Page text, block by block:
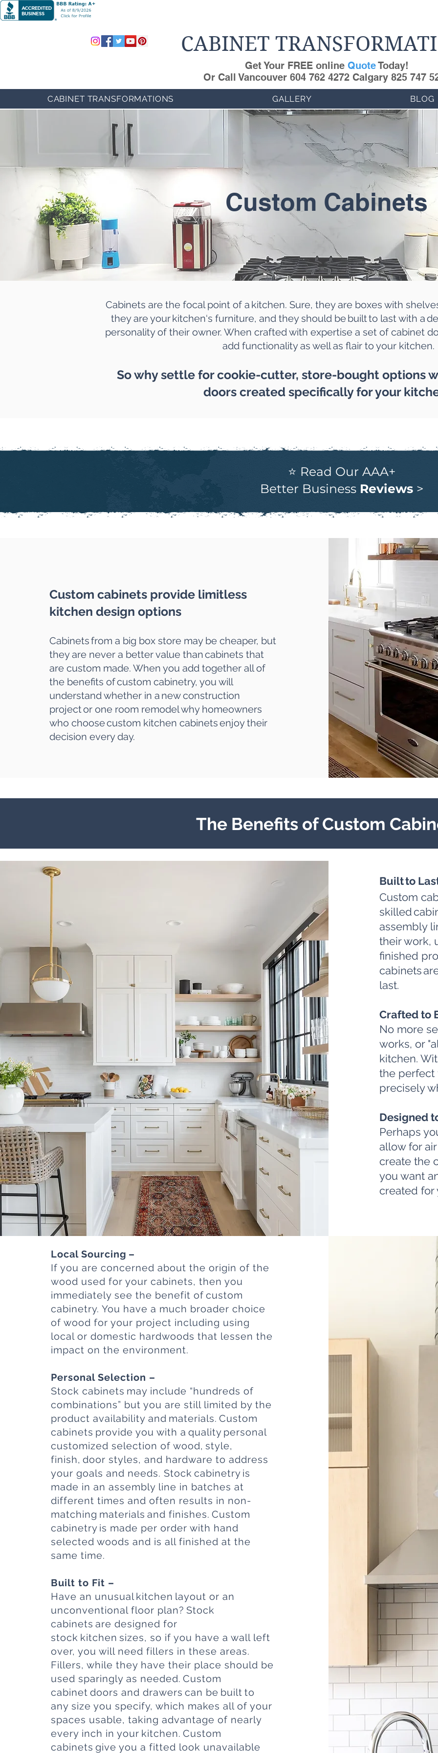
CABINET
Get Your FREE online QuoteToday!
Or Call Vancouver 604 762 4272 Calgary 825 747
CABINET TRANSFORMATIONS GALLERY BLOG
Custom Cabinets
Cabinets are the focal point of a kitchen. Sure, they are boxes with
they are your kitchen‘s furniture, and they should be built to last with a
personality of their owner. When crafted with expertise a set of cabinet
add functionality as well as flair to your kitchen.
So why settle for cookie-cutter, store-bought options
doors created specifically for your
⭐ Read Our AAA+
Better Business Reviews>
Custom cabinets provide limitless
kitchen design options
Cabinetsfrom a big box store may be cheaper, but
they are never a better value thancabinets that
are custom made. When you add together all of
the benefits of custom cabinetry, you will
understand whether in a new construction
projector one room remodel why homeowners
who choosecustom kitchen cabinetsenjoy their
decision every day.
The Benefits of Custom
Built to
Custom
skilled
assembly
their work,
finished
cabinets
last.
Crafted to
No more
works, or
kitchen.
the perfect
precisely
Designed
Perhaps
allow for
create the
you want
created for
Local Sourcing –
If you are concerned about the origin of the
wood used for your cabinets, then you
immediately see the benefit of custom
cabinetry. You have a much broader choice
of wood for your project including using
local or domestic hardwoods that lessen the
impact on the environment.
Personal Selection –
Stock cabinets may include “hundreds of
combinations” but you are still limited by the
product availability and materials. Custom
cabinets provide you with a quality personal
customized selection of wood, style,
finish, door styles, and hardware to address
your goals and needs. Stock cabinetry is
made in an assembly line in batches at
different times and often results in non-
matching materials and finishes. Custom
cabinetry is made per order with hand
selected woods and is all finished at the
same time.
Built to Fit –
Have an unusual kitchen layout or an
unconventional floor plan? Stock
cabinets are designed for
stock kitchen sizes, so if you have a wall left
over, you will need fillers in these areas.
Fillers, while they have their place should be
used sparingly as needed. Custom
cabinet doors and drawers can be built to
any size you specify, which makes all of your
spaces usable, taking advantage of nearly
every inch in your kitchen. Custom
cabinets give you a fitted look unavailable